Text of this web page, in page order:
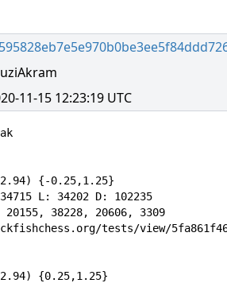
11-15 12:23:19 UTC
{-0.25,1.25}
L: 34202 D: 102235
38228, 20606, 3309
tests/view/
{0.25,1.25}